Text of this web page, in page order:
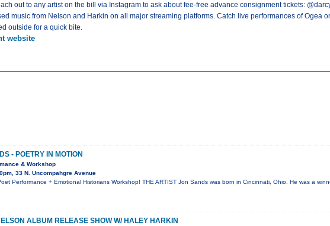
out to any artist on the bill via Instagram to ask about fee-free advance consignment tickets:
music from Nelson and Harkin on all major streaming platforms. Catch live performances of Ogea
outside for a quick bite.
website
- POETRY IN MOTION
& Workshop
33 N. Uncompahgre Avenue
Performance + Emotional Historians Workshop! THE ARTIST Jon Sands was born in Cincinnati, Ohio. He was a
ALBUM RELEASE SHOW W/ HALEY HARKIN